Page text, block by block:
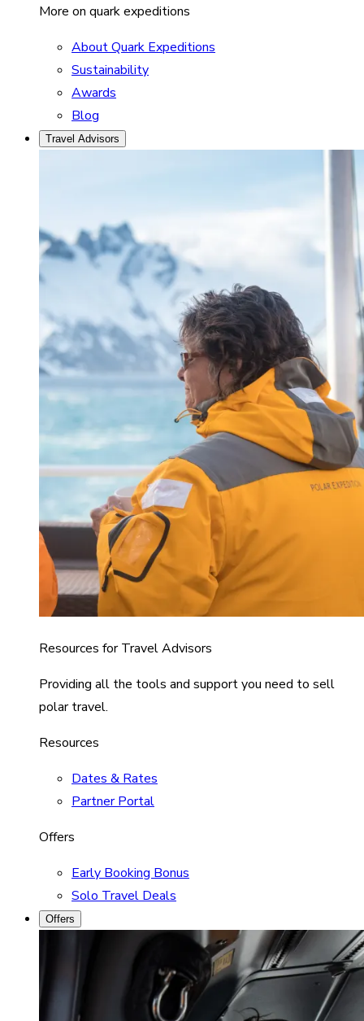
More on quark expeditions
About Quark Expeditions
Sustainability
Awards
Blog
Travel Advisors
Resources for Travel Advisors
Providing all the tools and support you need to sell
polar travel.
Resources
Dates & Rates
Partner Portal
Offers
Early Booking Bonus
Solo Travel Deals
Offers